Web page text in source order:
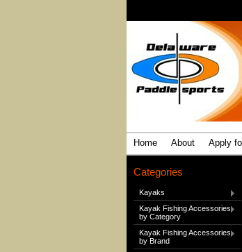
Home About Apply
Categories
Kayaks
Kayak Fishing Accessories
by Category
Kayak Fishing Accessories
by Brand